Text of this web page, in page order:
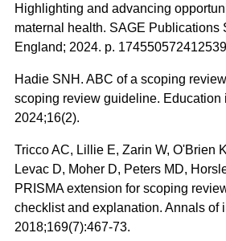
Highlighting and advancing
maternal health. SAGE Publications
England; 2024. p.
Hadie SNH. ABC of a scoping
scoping review guideline. Education
2024;16(2).
Tricco AC, Lillie E, Zarin W, O'Brien
Levac D, Moher D, Peters MD,
PRISMA extension for scoping
checklist and explanation. Annals of
2018;169(7):467-73.